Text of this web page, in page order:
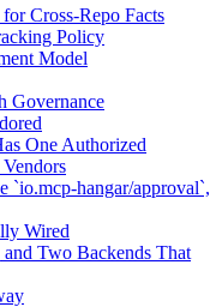
Cross-Repo Facts
Policy
Model
Governance
One Authorized
`io.mcp-hangar/approval`,
Wired
Two Backends That